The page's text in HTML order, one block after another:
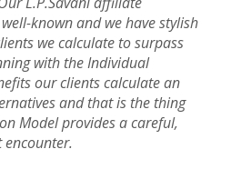
known and we have stylish
we calculate to surpass
with the Individual
our clients calculate an
and that is the thing
Model provides a careful,